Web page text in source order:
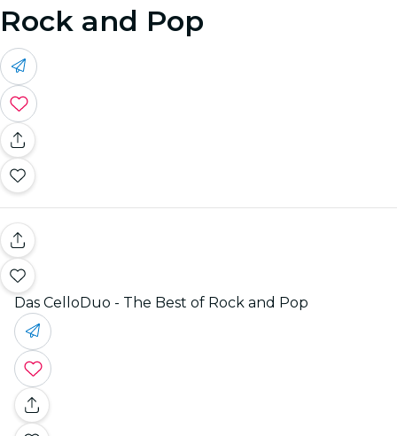
Rock and Pop
Das CelloDuo - The Best of Rock and Pop